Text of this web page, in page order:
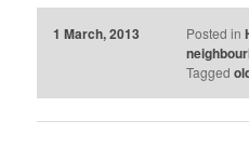
1 March, 2013 Posted in
Tagged